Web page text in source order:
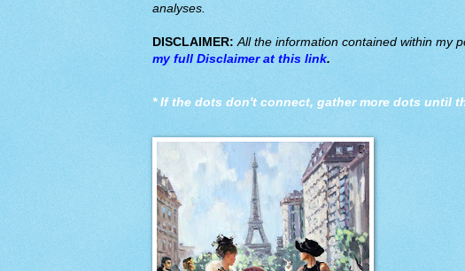
analyses.
DISCLAIMER: All the information contained within my
my full Disclaimer at this link.
* If the dots don't connect, gather more dots until